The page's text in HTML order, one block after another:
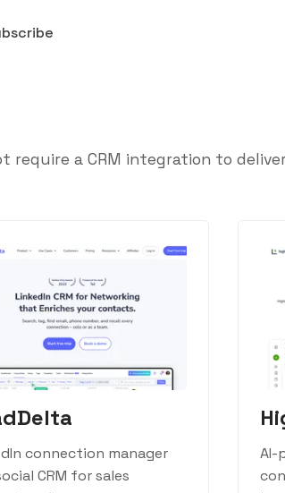
require a CRM integration to
connection manager
CRM for sales
AI-